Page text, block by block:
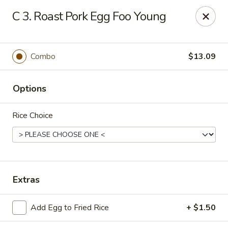
Hunan - Ridgefield Park
430 Teaneck Rd Ridgefield Park, NJ 07660
Select Order Type
Hunan - Ridgefield Park
Closed
C 3. Roast Pork Egg Foo Young
Combo $13.09
Options
Rice Choice
Extras
Add Egg to Fried Rice + $1.50